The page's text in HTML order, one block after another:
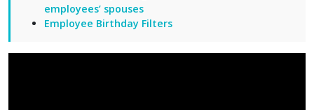
employees’ spouses
Employee Birthday Filters